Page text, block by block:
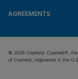
AGREEMENTS
© 2026 Cepheid. Cepheid®,
of Cepheid, registered in the